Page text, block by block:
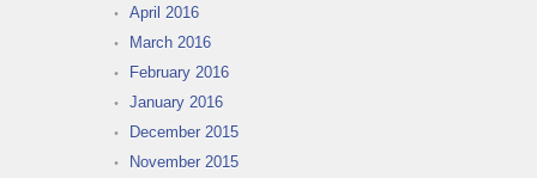
April 2016
March 2016
February 2016
January 2016
December 2015
November 2015